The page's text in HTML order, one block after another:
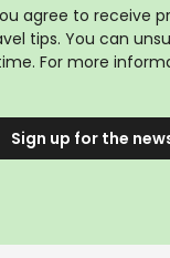
agree to receive
tips. You can
For more
Sign up for the